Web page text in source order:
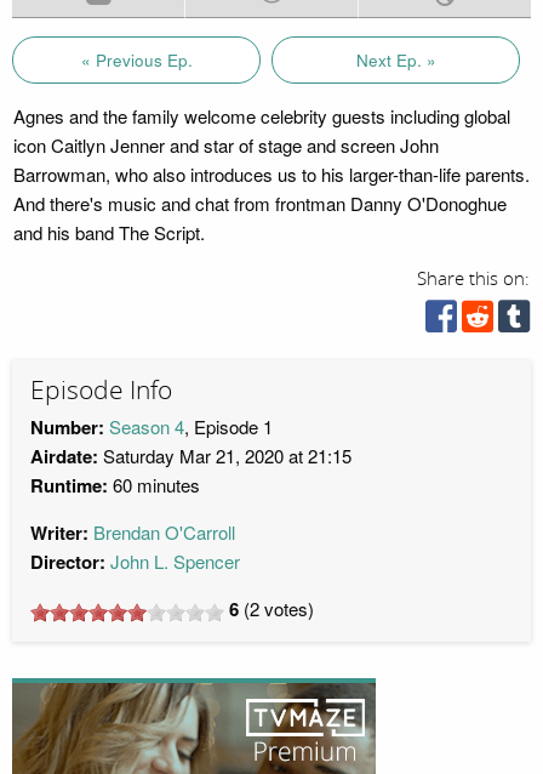
« Previous Ep. Next Ep. »
Agnes and the family welcome celebrity guests including global
icon Caitlyn Jenner and star of stage and screen John
Barrowman, who also introduces us to his larger-than-life parents.
And there's music and chat from frontman Danny O'Donoghue
and his band The Script.
Share this on:
Episode Info
Number: Season 4, Episode 1
Airdate: Saturday Mar 21, 2020 at 21:15
Runtime: 60 minutes
Writer: Brendan O'Carroll
Director: John L. Spencer
6 (2votes)